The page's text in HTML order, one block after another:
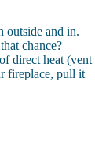
outside and in.
chance?
direct heat (vent
fireplace, pull it